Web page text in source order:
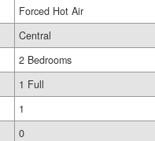
Forced Hot Air
Central
2 Bedrooms
1 Full
1
0